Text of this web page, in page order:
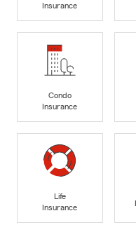
Insurance
Condo
Insurance
Life
Insurance